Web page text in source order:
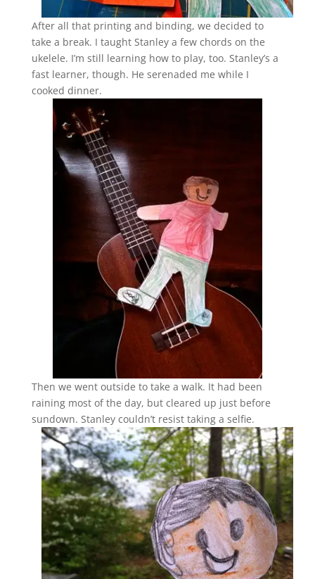
After all that printing and binding, we decided to
take a break. I taught Stanley a few chords on the
ukelele. I’m still learning how to play, too. Stanley’s a
fast learner, though. He serenaded me while I
cooked dinner.
Then we went outside to take a walk. It had been
raining most of the day, but cleared up just before
sundown. Stanley couldn’t resist taking a selfie.